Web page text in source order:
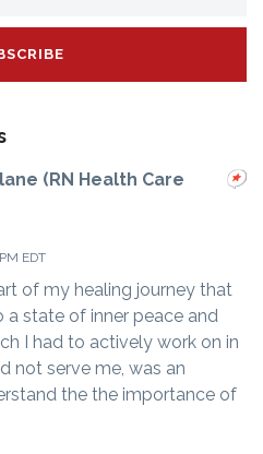
(RN Health Care
EDT
of my healing journey that
state of inner peace and
I had to actively work on in
not serve me, was an
the the importance of